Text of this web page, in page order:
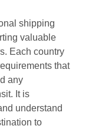
shipping
valuable
Each country
that
any
It is
understand
to